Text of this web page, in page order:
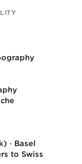
· Basel
to Swiss